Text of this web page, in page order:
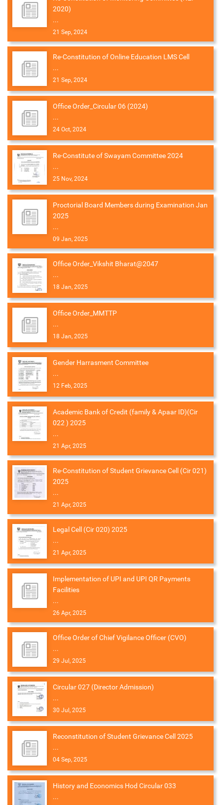
2020)
...
21 Sep, 2024
Re-Constitution of Online Education LMS Cell
...
21 Sep, 2024
Office Order_Circular 06 (2024)
...
24 Oct, 2024
Re-Constitute of Swayam Committee 2024
...
25 Nov, 2024
Proctorial Board Members during Examination Jan
2025
...
09 Jan, 2025
Office Order_Vikshit Bharat@2047
...
18 Jan, 2025
Office Order_MMTTP
...
18 Jan, 2025
Gender Harrasment Committee
...
12 Feb, 2025
Academic Bank of Credit (family & Apaar ID)(Cir
022 ) 2025
...
21 Apr, 2025
Re-Constitution of Student Grievance Cell (Cir 021)
2025
...
21 Apr, 2025
Legal Cell (Cir 020) 2025
...
21 Apr, 2025
Implementation of UPI and UPI QR Payments
Facilities
...
26 Apr, 2025
Office Order of Chief Vigilance Officer (CVO)
...
29 Jul, 2025
Circular 027 (Director Admission)
...
30 Jul, 2025
Reconstitution of Student Grievance Cell 2025
...
04 Sep, 2025
History and Economics Hod Circular 033
...